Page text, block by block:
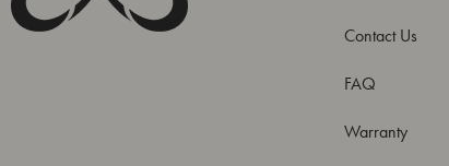
Contact Us
FAQ
Warranty